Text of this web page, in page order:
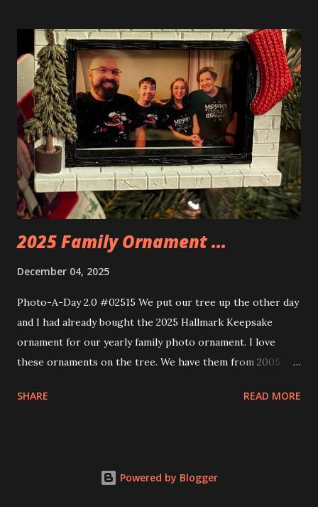
things about these sets is that they light up. As you build
you are also adding lights and wires and ways to illuminate
the amazing build. Once you're done building you fire up
some power and the lights blaze up. With Neoncity sets
you get some incredible Nenon effects light signs and even
neon tube lights. That is one of the coolest things about
these sets is how the lights are incorporated into the
build. Some very innovative bricks were made in order to
thread the wiring...
2025 Family Ornament ...
December 04, 2025
Photo-A-Day 2.0 #02515 We put our tree up the other day
and I had already bought the 2025 Hallmark Keepsake
ornament for our yearly family photo ornament. I love
these ornaments on the tree. We have them from 2005 to
SHARE READ MORE
Powered by Blogger